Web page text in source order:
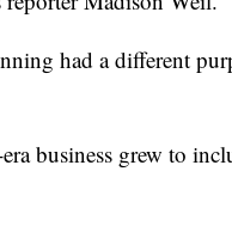
had a different
business grew to